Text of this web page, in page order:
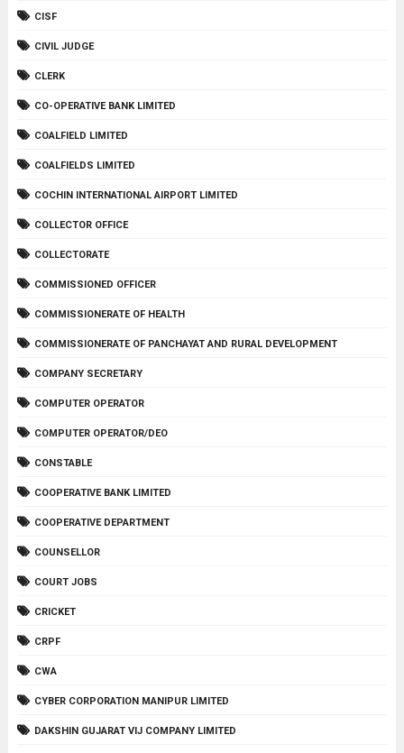
CISF
CIVIL JUDGE
CLERK
CO-OPERATIVE BANK LIMITED
COALFIELD LIMITED
COALFIELDS LIMITED
COCHIN INTERNATIONAL AIRPORT LIMITED
COLLECTOR OFFICE
COLLECTORATE
COMMISSIONED OFFICER
COMMISSIONERATE OF HEALTH
COMMISSIONERATE OF PANCHAYAT AND RURAL DEVELOPMENT
COMPANY SECRETARY
COMPUTER OPERATOR
COMPUTER OPERATOR/DEO
CONSTABLE
COOPERATIVE BANK LIMITED
COOPERATIVE DEPARTMENT
COUNSELLOR
COURT JOBS
CRICKET
CRPF
CWA
CYBER CORPORATION MANIPUR LIMITED
DAKSHIN GUJARAT VIJ COMPANY LIMITED